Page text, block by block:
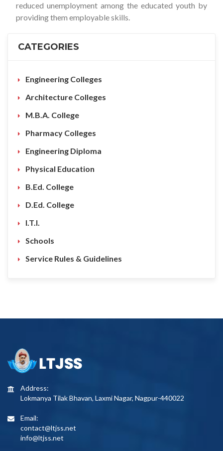
reduced unemployment among the educated youth by
providing them employable skills.
CATEGORIES
Engineering Colleges
Architecture Colleges
M.B.A. College
Pharmacy Colleges
Engineering Diploma
Physical Education
B.Ed. College
D.Ed. College
I.T.I.
Schools
Service Rules & Guidelines
Address:
Lokmanya Tilak Bhavan, Laxmi Nagar, Nagpur-440022
Email:
contact@ltjss.net
info@ltjss.net